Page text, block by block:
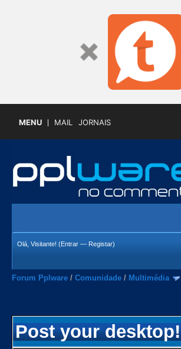
MENU MAIL JORNAIS
Olá, Visitante! (Entrar — Registar)
Forum Pplware / Comunidade / Multimédia
Post your desktop!